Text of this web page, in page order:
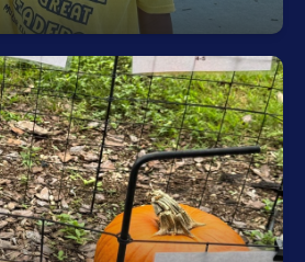
Environmental Science
* Hydroponics Garden *
Energy * Environmental Design